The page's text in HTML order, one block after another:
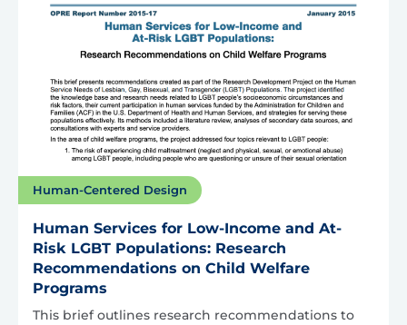
Human-Centered Design
Human Services for Low-Income and At-
Risk LGBT Populations: Research
Recommendations on Child Welfare
Programs
This brief outlines research recommendations to